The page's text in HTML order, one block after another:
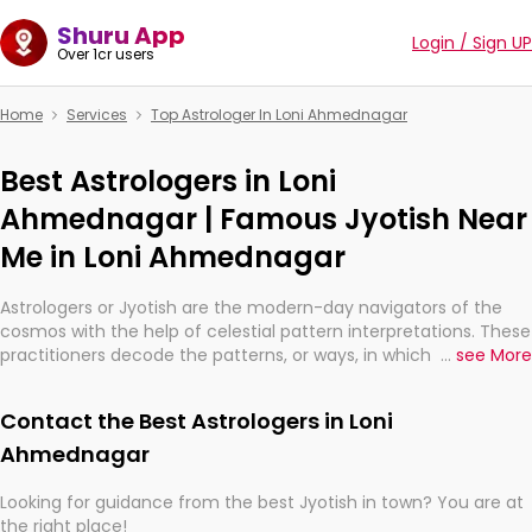
Shuru App
Over 1cr users Login / Sign UP
Home Services Top Astrologer In Loni Ahmednagar
Best Astrologers in Loni
Ahmednagar | Famous Jyotish Near
Me in Loni Ahmednagar
Astrologers or Jyotish are the modern-day navigators of the
cosmos with the help of celestial pattern interpretations. These
practitioners decode the patterns, or ways, in which the stars
They are not magicians, but have been practicing an ancient
wisdom based on calculations so meticulous as to be
practically magic in their accuracy.
... see More
Contact the Best Astrologers in Loni
Ahmednagar
Looking for guidance from the best Jyotish in town? You are at
the right place!